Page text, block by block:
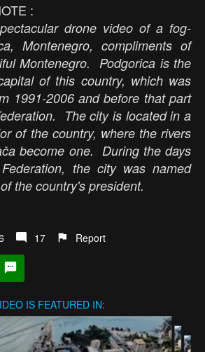
:
drone video of a fog-
Montenegro, compliments of
Montenegro. Podgorica is the
of this country, which was
1991-2006 and before that part
The city is located in a
of the country, where the rivers
become one. During the days
the city was named
the country's president.
17 Report
IS FEATURED IN: